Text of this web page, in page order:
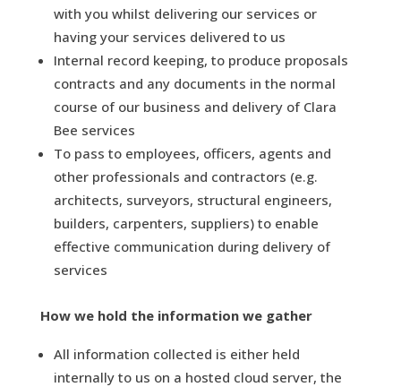
with you whilst delivering our services or
having your services delivered to us
Internal record keeping, to produce proposals
contracts and any documents in the normal
course of our business and delivery of Clara
Bee services
To pass to employees, officers, agents and
other professionals and contractors (e.g.
architects, surveyors, structural engineers,
builders, carpenters, suppliers) to enable
effective communication during delivery of
services
How we hold the information we gather
All information collected is either held
internally to us on a hosted cloud server, the